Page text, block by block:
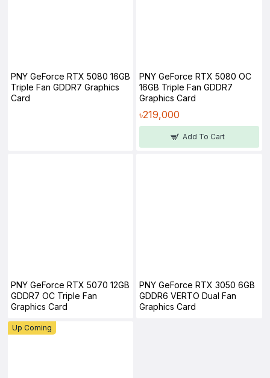
PNY GeForce RTX 5080 16GB
Triple Fan GDDR7 Graphics
Card
PNY GeForce RTX 5080 OC
16GB Triple Fan GDDR7
Graphics Card
৳219,000
Add To Cart
PNY GeForce RTX 5070 12GB
GDDR7 OC Triple Fan
Graphics Card
PNY GeForce RTX 3050 6GB
GDDR6 VERTO Dual Fan
Graphics Card
Up Coming